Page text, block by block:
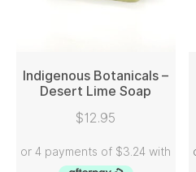
READ MORE
Indigenous Botanicals –
Desert Lime Soap
$12.95